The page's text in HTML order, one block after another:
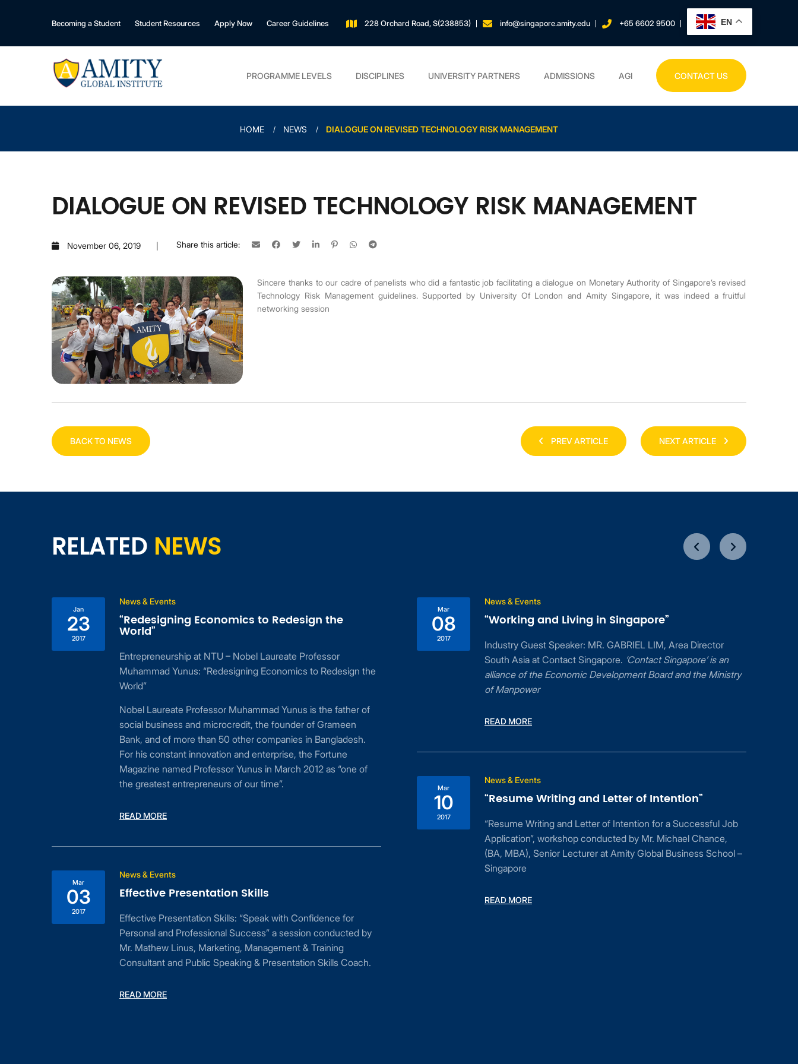
Becoming a Student Student Resources Apply Now Career Guidelines 228 Orchard Road, S(238853) info@singapore.amity.edu +65 6602 9500 EN
PROGRAMME LEVELS DISCIPLINES UNIVERSITY PARTNERS ADMISSIONS AGI CONTACT US
HOME NEWS DIALOGUE ON REVISED TECHNOLOGY RISK MANAGEMENT
DIALOGUE ON REVISED TECHNOLOGY RISK MANAGEMENT
November 06, 2019 Share this article:
Sincere thanks to our cadre of panelists who did a fantastic job facilitating a dialogue on Monetary Authority of Singapore’s revised
Technology Risk Management guidelines. Supported by University Of London and Amity Singapore, it was indeed a fruitful
networking session
BACK TO NEWS PREV ARTICLE NEXT ARTICLE
RELATED NEWS
Jan
23
2017
News & Events
“Redesigning Economics to Redesign the
World”
Entrepreneurship at NTU – Nobel Laureate Professor
Muhammad Yunus: “Redesigning Economics to Redesign the
World”
Nobel Laureate Professor Muhammad Yunus is the father of
social business and microcredit, the founder of Grameen
Bank, and of more than 50 other companies in Bangladesh.
For his constant innovation and enterprise, the Fortune
Magazine named Professor Yunus in March 2012 as “one of
the greatest entrepreneurs of our time”.
READ MORE
Mar
03
2017
News & Events
Effective Presentation Skills
Effective Presentation Skills: “Speak with Confidence for
Personal and Professional Success” a session conducted by
Mr. Mathew Linus, Marketing, Management & Training
Consultant and Public Speaking & Presentation Skills Coach.
READ MORE
Mar
08
2017
News & Events
“Working and Living in Singapore”
Industry Guest Speaker: MR. GABRIEL LIM, Area Director
South Asia at Contact Singapore. ‘Contact Singapore’ is an
alliance of the Economic Development Board and the Ministry
of Manpower
READ MORE
Mar
10
2017
News & Events
“Resume Writing and Letter of Intention”
“Resume Writing and Letter of Intention for a Successful Job
Application”, workshop conducted by Mr. Michael Chance,
(BA, MBA), Senior Lecturer at Amity Global Business School –
Singapore
READ MORE